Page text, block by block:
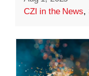
CZI in the News,